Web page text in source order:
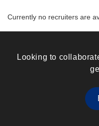
Currently no recruiters are
Looking to